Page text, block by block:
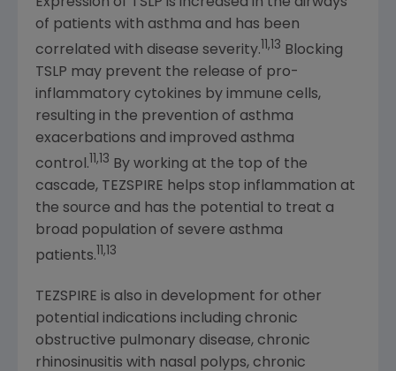
of patients with asthma and has been
correlated with disease severity. 11,13
Blocking
TSLP may prevent the release of pro-
inflammatory cytokines by immune cells,
resulting in the prevention of asthma
exacerbations and improved asthma
control. 11,13 By working at the top of the
cascade, TEZSPIRE helps stop inflammation at
the source and has the potential to treat a
broad population of severe asthma
patients. 11,13
TEZSPIRE is also in development for other
potential indications including chronic
obstructive pulmonary disease, chronic
rhinosinusitis with nasal polyps, chronic